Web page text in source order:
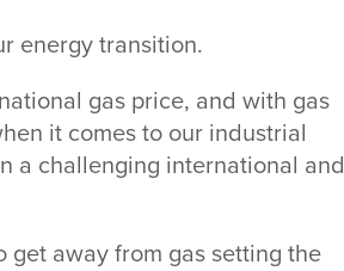
energy transition.
gas price, and with gas
it comes to our industrial
a challenging international and
get away from gas setting the